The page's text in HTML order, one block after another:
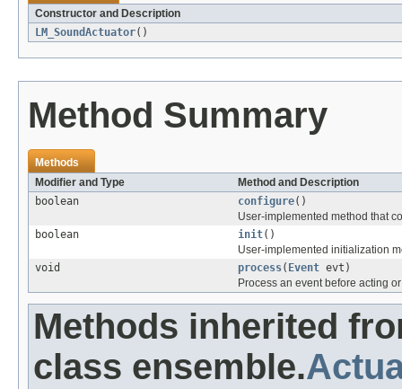
Constructor and Description
LM_SoundActuator()
Method Summary
Methods
Modifier and Type
Method and Description
boolean
configure()
User-implemented method that
boolean
init()
User-implemented initialization
void
process( Event evt)
Process an event before acting
Methods inherited
class ensemble.